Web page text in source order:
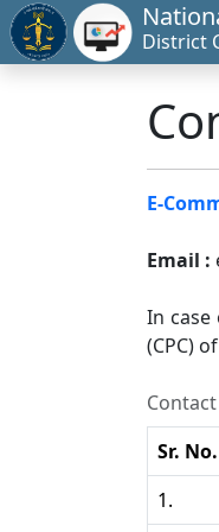
District
E-
Email :
In
(CPC)
Sr. No.
1.